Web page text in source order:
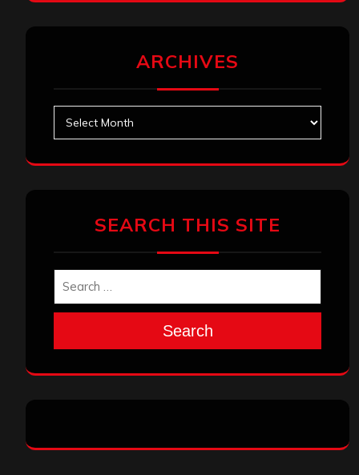
ARCHIVES
SEARCH THIS SITE
Search